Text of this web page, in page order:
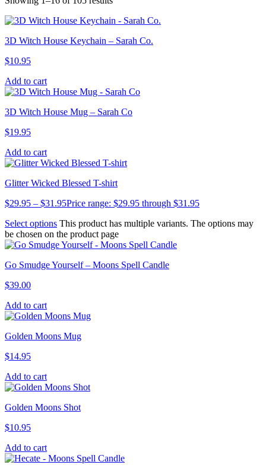
3D Witch House Keychain – Sarah Co.
$10.95
Add to cart
3D Witch House Mug – Sarah Co
$19.95
Add to cart
Glitter Wicked Blessed T-shirt
$29.95 – $31.95Price range: $29.95 through $31.95
Select options This product has multiple variants. The options may
be chosen on the product page
Go Smudge Yourself – Moons Spell Candle
$39.00
Add to cart
Golden Moons Mug
$14.95
Add to cart
Golden Moons Shot
$10.95
Add to cart